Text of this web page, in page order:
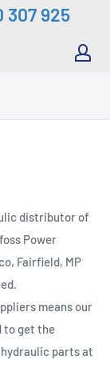
307 925
distributor of
Power
Fairfield, MP
means our
to get the
parts at